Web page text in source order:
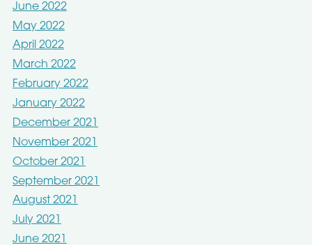
June 2022
May 2022
April 2022
March 2022
February 2022
January 2022
December 2021
November 2021
October 2021
September 2021
August 2021
July 2021
June 2021